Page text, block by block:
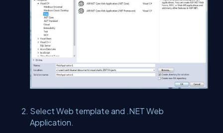
Select Web template and .NET Web
Application.